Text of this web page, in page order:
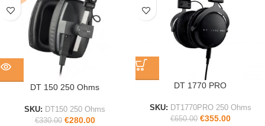
DT 150 250 Ohms
SKU: DT150 250 Ohms
€330.00 €280.00
DT 1770 PRO
SKU: DT1770PRO 250 Ohms
€650.00 €355.00